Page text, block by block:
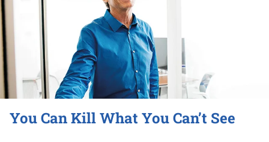
You Can Kill What You Can’t See